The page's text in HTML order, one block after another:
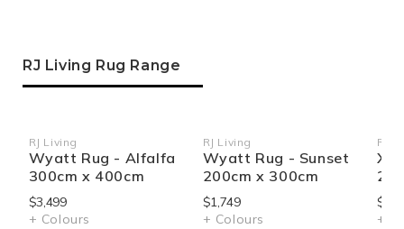
RJ Living Rug Range
Vendor:
RJ Living
Wyatt Rug - Alfalfa
300cm x 400cm
$3,499
+ Colours
Vendor:
RJ Living
Wyatt Rug - Sunset
200cm x 300cm
$1,749
+ Colours
RJ
+